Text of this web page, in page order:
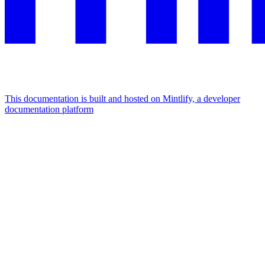
This documentation is built and hosted on Mintlify, a developer
documentation platform